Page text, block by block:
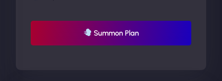
UP TO 20% OFF
Summon Plan